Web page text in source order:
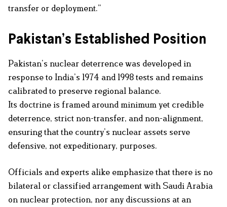
transfer or deployment.”
Pakistan’s Established Position
Pakistan’s nuclear deterrence was developed in
response to India’s 1974 and 1998 tests and remains
calibrated to preserve regional balance.
Its doctrine is framed around minimum yet credible
deterrence, strict non-transfer, and non-alignment,
ensuring that the country’s nuclear assets serve
defensive, not expeditionary, purposes.
Officials and experts alike emphasize that there is no
bilateral or classified arrangement with Saudi Arabia
on nuclear protection, nor any discussions at an